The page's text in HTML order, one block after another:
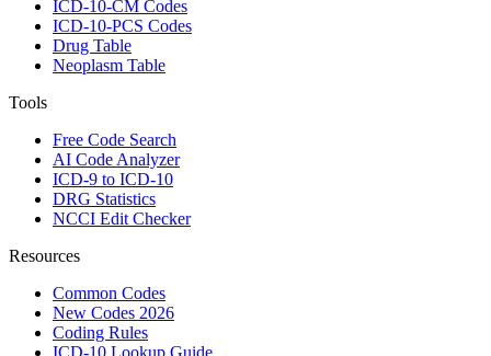
ICD-10-CM Codes
ICD-10-PCS Codes
Drug Table
Neoplasm Table
Tools
Free Code Search
AI Code Analyzer
ICD-9 to ICD-10
DRG Statistics
NCCI Edit Checker
Resources
Common Codes
New Codes 2026
Coding Rules
ICD-10 Lookup Guide